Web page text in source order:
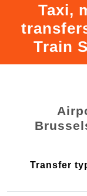
Taxi,
Train
Transfer